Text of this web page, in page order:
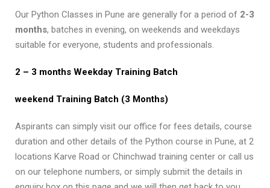
Our Python Classes in Pune are generally for a period of 2-3
months, batches in evening, on weekends and weekdays
suitable for everyone, students and professionals.
2 – 3 months Weekday Training Batch
weekend Training Batch (3 Months)
Aspirants can simply visit our office for fees details, course
duration and other details of the Python course in Pune, at 2
locations Karve Road or Chinchwad training center or call us
on our telephone numbers, or simply submit the details in